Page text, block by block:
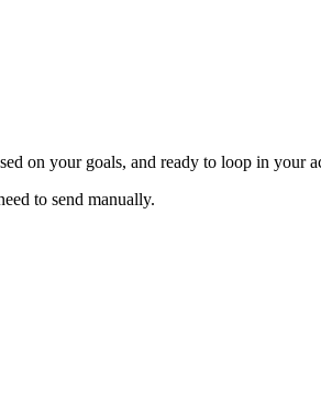
on your goals, and ready to loop in your
to send manually.